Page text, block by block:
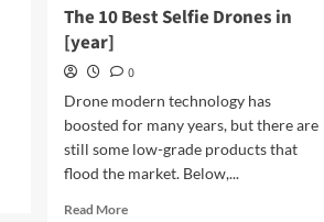
The 10 Best Selfie Drones in
[year]
0
Drone modern technology has
boosted for many years, but there are
still some low-grade products that
flood the market. Below,...
Read MoreRead